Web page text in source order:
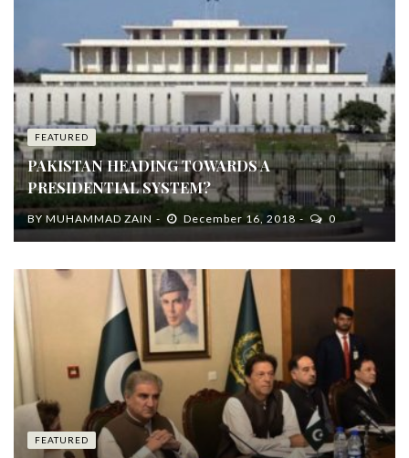
FEATURED
PAKISTAN HEADING TOWARDS A
PRESIDENTIAL SYSTEM?
BYMUHAMMAD ZAIN December 16, 2018 0
FEATURED